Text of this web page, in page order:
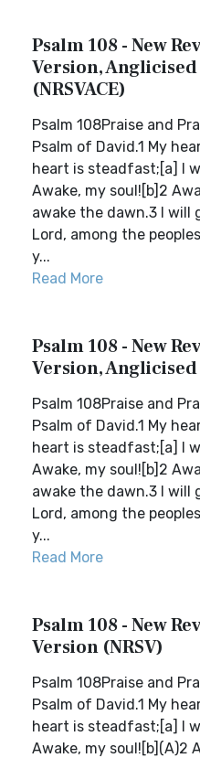
Psalm 108 - New
Version,
(NRSVACE)
Psalm 108Praise and
Psalm of David.1 My
heart is steadfast;[a] I
Awake, my soul![b]2
awake the dawn.3 I will
Lord, among the
y...
Read More
Psalm 108 - New
Version, Anglicised
Psalm 108Praise and
Psalm of David.1 My
heart is steadfast;[a] I
Awake, my soul![b]2
awake the dawn.3 I will
Lord, among the
y...
Read More
Psalm 108 - New
Version (NRSV)
Psalm 108Praise and
Psalm of David.1 My
heart is steadfast;[a] I
Awake, my soul![b](A)2